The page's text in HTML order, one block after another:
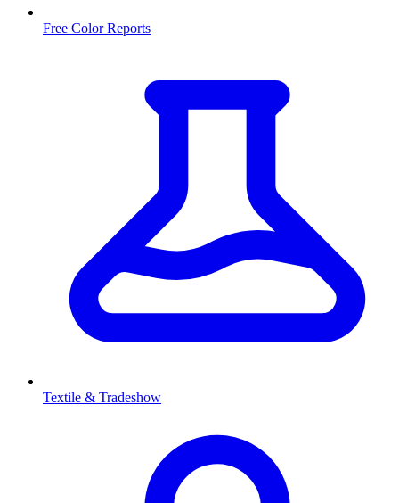
Free Color Reports
Textile & Tradeshow